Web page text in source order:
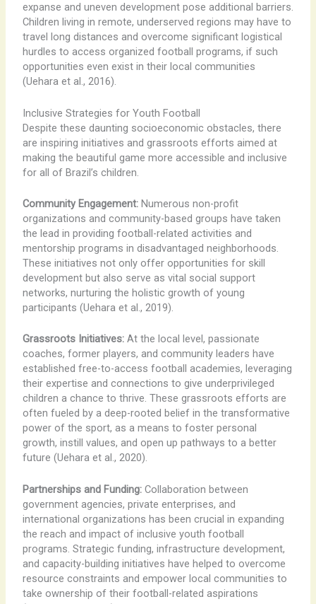
expanse and uneven development pose additional barriers.
Children living in remote, underserved regions may have to
travel long distances and overcome significant logistical
hurdles to access organized football programs, if such
opportunities even exist in their local communities
(Uehara et al., 2016).
Inclusive Strategies for Youth Football
Despite these daunting socioeconomic obstacles, there
are inspiring initiatives and grassroots efforts aimed at
making the beautiful game more accessible and inclusive
for all of Brazil’s children.
Community Engagement:Numerous non-profit
organizations and community-based groups have taken
the lead in providing football-related activities and
mentorship programs in disadvantaged neighborhoods.
These initiatives not only offer opportunities for skill
development but also serve as vital social support
networks, nurturing the holistic growth of young
participants (Uehara et al., 2019).
Grassroots Initiatives:At the local level, passionate
coaches, former players, and community leaders have
established free-to-access football academies, leveraging
their expertise and connections to give underprivileged
children a chance to thrive. These grassroots efforts are
often fueled by a deep-rooted belief in the transformative
power of the sport, as a means to foster personal
growth, instill values, and open up pathways to a better
future (Uehara et al., 2020).
Partnerships and Funding:Collaboration between
government agencies, private enterprises, and
international organizations has been crucial in expanding
the reach and impact of inclusive youth football
programs. Strategic funding, infrastructure development,
and capacity-building initiatives have helped to overcome
resource constraints and empower local communities to
take ownership of their football-related aspirations